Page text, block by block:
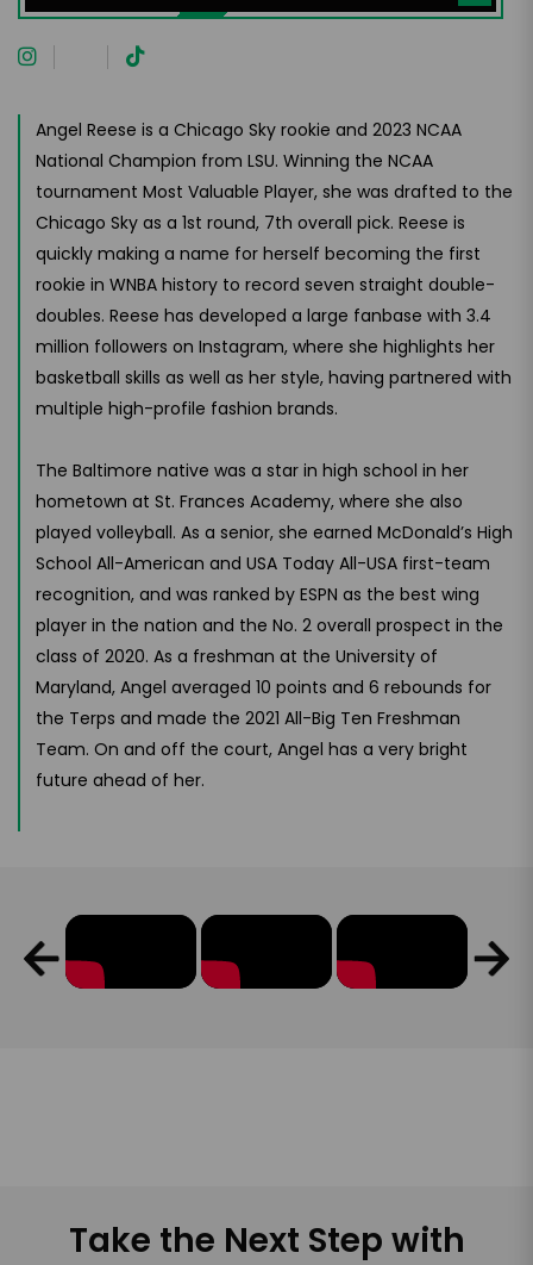
Angel Reese is a Chicago Sky rookie and 2023 NCAA
National Champion from LSU. Winning the NCAA
tournament Most Valuable Player, she was drafted to the
Chicago Sky as a 1st round, 7th overall pick. Reese is
quickly making a name for herself becoming the first
rookie in WNBA history to record seven straight double-
doubles. Reese has developed a large fanbase with 3.4
million followers on Instagram, where she highlights her
basketball skills as well as her style, having partnered with
multiple high-profile fashion brands.
The Baltimore native was a star in high school in her
hometown at St. Frances Academy, where she also
played volleyball. As a senior, she earned McDonald’s High
School All-American and USA Today All-USA first-team
recognition, and was ranked by ESPN as the best wing
player in the nation and the No. 2 overall prospect in the
class of 2020. As a freshman at the University of
Maryland, Angel averaged 10 points and 6 rebounds for
the Terps and made the 2021 All-Big Ten Freshman
Team. On and off the court, Angel has a very bright
future ahead of her.
Take the Next Step with